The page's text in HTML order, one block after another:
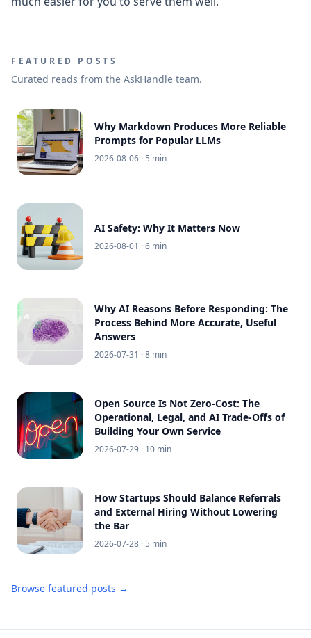
FEATURED POSTS
Curated reads from the AskHandle team.
Why Markdown Produces More Reliable
Prompts for Popular LLMs
2026-08-06 · 5 min
AI Safety: Why It Matters Now
2026-08-01 · 6 min
Why AI Reasons Before Responding: The
Process Behind More Accurate, Useful
Answers
2026-07-31 · 8 min
Open Source Is Not Zero-Cost: The
Operational, Legal, and AI Trade-Offs of
Building Your Own Service
2026-07-29 · 10 min
How Startups Should Balance Referrals
and External Hiring Without Lowering
the Bar
2026-07-28 · 5 min
Browse featured posts →